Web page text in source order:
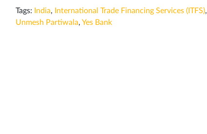
Tags: India, International Trade Financing Services (ITFS),
Unmesh Partiwala, Yes Bank